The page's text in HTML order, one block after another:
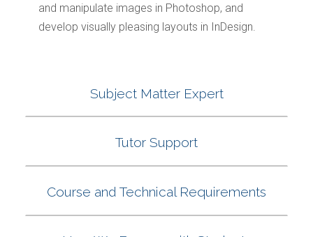
and manipulate images in Photoshop, and
develop visually pleasing layouts in InDesign.